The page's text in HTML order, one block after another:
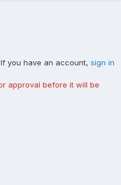
you have an account, sign in
approval before it will be